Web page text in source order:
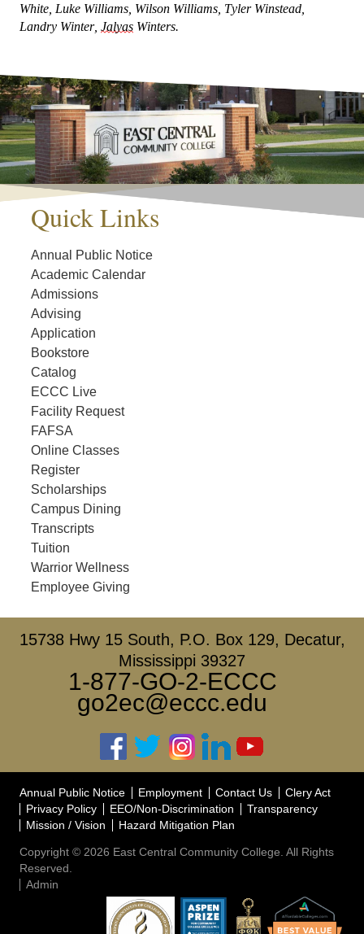
White, Luke Williams, Wilson Williams, Tyler Winstead,
Landry Winter, Jalyas Winters.
Quick Links
Annual Public Notice
Academic Calendar
Admissions
Advising
Application
Bookstore
Catalog
ECCC Live
Facility Request
FAFSA
Online Classes
Register
Scholarships
Campus Dining
Transcripts
Tuition
Warrior Wellness
Employee Giving
15738 Hwy 15 South, P.O. Box 129, Decatur,
Mississippi 39327
1-877-GO-2-ECCC
go2ec@eccc.edu
Annual Public Notice Employment Contact Us
Clery Act
Privacy Policy
EEO/Non-Discrimination
Transparency
Mission / Vision
Hazard Mitigation Plan
Copyright © 2026 East Central Community College. All Rights
Reserved.
Admin